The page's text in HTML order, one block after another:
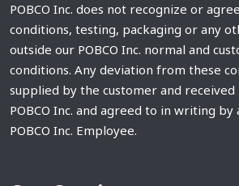
POBCO Inc. does not recognize or
conditions, testing, packaging or any
outside our POBCO Inc. normal and
conditions. Any deviation from these
supplied by the customer and
POBCO Inc. and agreed to in writing by
POBCO Inc. Employee.